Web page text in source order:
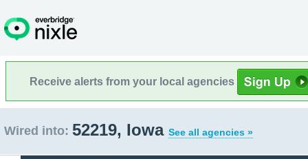
Receive alerts from your local agencies
Wired into: 52219, Iowa See all agencies »